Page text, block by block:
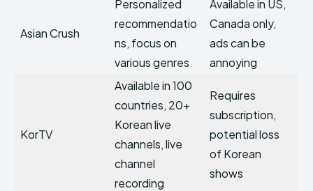
Asian Crush
Personalized
recommendatio
ns, focus on
various genres
Available in US,
Canada only,
ads can be
annoying
KorTV
Available in 100
countries, 20+
Korean live
channels, live
channel
recording
Requires
subscription,
potential loss
of Korean
shows